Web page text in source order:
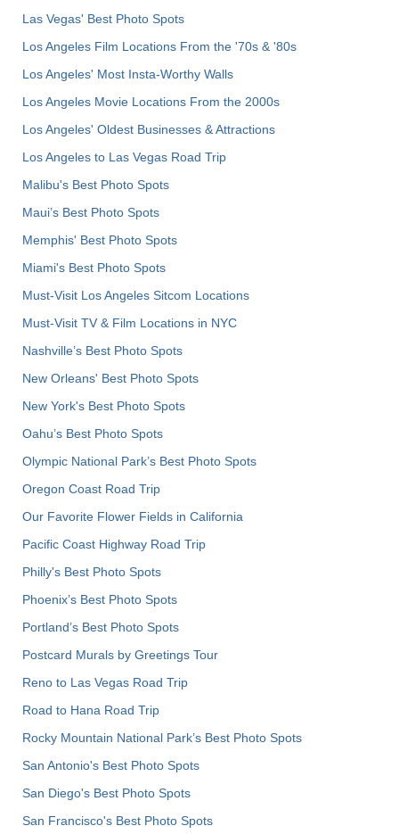
Las Vegas' Best Photo Spots
Los Angeles Film Locations From the '70s & '80s
Los Angeles' Most Insta-Worthy Walls
Los Angeles Movie Locations From the 2000s
Los Angeles' Oldest Businesses & Attractions
Los Angeles to Las Vegas Road Trip
Malibu's Best Photo Spots
Maui’s Best Photo Spots
Memphis' Best Photo Spots
Miami's Best Photo Spots
Must-Visit Los Angeles Sitcom Locations
Must-Visit TV & Film Locations in NYC
Nashville’s Best Photo Spots
New Orleans' Best Photo Spots
New York's Best Photo Spots
Oahu’s Best Photo Spots
Olympic National Park’s Best Photo Spots
Oregon Coast Road Trip
Our Favorite Flower Fields in California
Pacific Coast Highway Road Trip
Philly's Best Photo Spots
Phoenix’s Best Photo Spots
Portland’s Best Photo Spots
Postcard Murals by Greetings Tour
Reno to Las Vegas Road Trip
Road to Hana Road Trip
Rocky Mountain National Park’s Best Photo Spots
San Antonio's Best Photo Spots
San Diego's Best Photo Spots
San Francisco's Best Photo Spots